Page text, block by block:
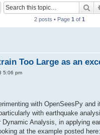
2 posts • Page 1 of 1
Too Large as an
5:06 pm
with OpenSeesPy and
with earthquake
Dynamic Analysis, in applying
at the example posted here: